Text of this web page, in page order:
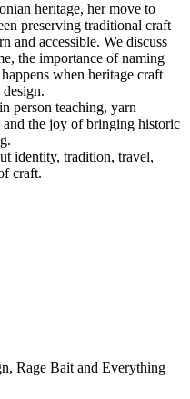
heritage, her move to
preserving traditional craft
and accessible. We discuss
the importance of naming
when heritage craft
person teaching, yarn
the joy of bringing historic
identity, tradition, travel,
craft.
Rage Bait and Everything